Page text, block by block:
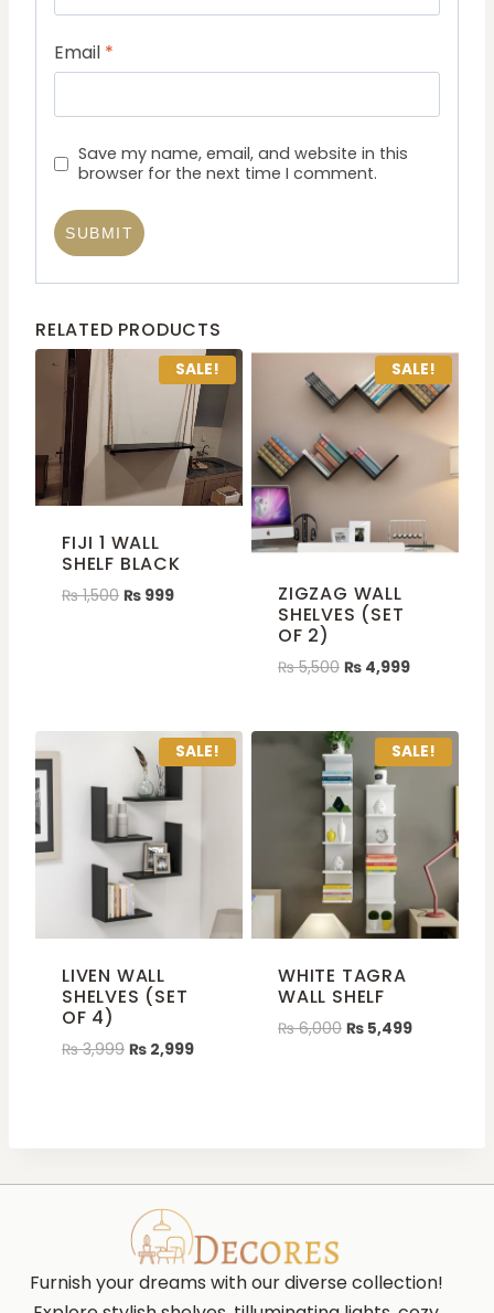
Email *
Save my name, email, and website in this
browser for the next time I comment.
RELATED PRODUCTS
SALE!
FIJI 1 WALL
SHELF BLACK
₨1,500 ₨ 999
SALE!
ZIGZAG WALL
SHELVES (SET
OF 2)
₨5,500 ₨ 4,999
SALE!
LIVEN WALL
SHELVES (SET
OF 4)
₨3,999 ₨ 2,999
SALE!
WHITE TAGRA
WALL SHELF
₨6,000 ₨ 5,499
Furnish your dreams with our diverse collection!